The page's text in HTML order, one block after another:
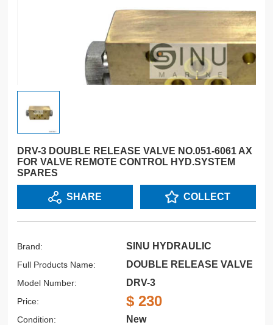
DRV-3 DOUBLE RELEASE VALVE NO.051-6061 AX
FOR VALVE REMOTE CONTROL HYD.SYSTEM
SPARES
SHARE COLLECT
Brand: SINU HYDRAULIC
Full Products Name: DOUBLE RELEASE VALVE
Model Number: DRV-3
Price: $ 230
Condition: New